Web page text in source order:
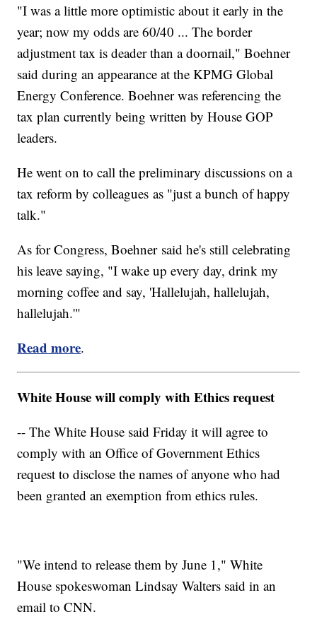
"I was a little more optimistic about it early in the
year; now my odds are 60/40 ... The border
adjustment tax is deader than a doornail," Boehner
said during an appearance at the KPMG Global
Energy Conference. Boehner was referencing the
tax plan currently being written by House GOP
leaders.
He went on to call the preliminary discussions on a
tax reform by colleagues as "just a bunch of happy
talk."
As for Congress, Boehner said he's still celebrating
his leave saying, "I wake up every day, drink my
morning coffee and say, 'Hallelujah, hallelujah,
hallelujah.'"
Read more.
White House will comply with Ethics request
-- The White House said Friday it will agree to
comply with an Office of Government Ethics
request to disclose the names of anyone who had
been granted an exemption from ethics rules.
"We intend to release them by June 1," White
House spokeswoman Lindsay Walters said in an
email to CNN.